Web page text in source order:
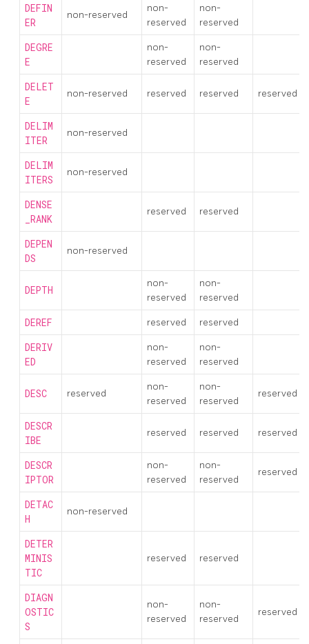
DEFIN
ER
non-reserved
non-
reserved
non-
reserved
DEGRE
E
non-
reserved
non-
reserved
DELET
E
non-reserved reserved reserved reserved
DELIM
ITER
non-reserved
DELIM
ITERS
non-reserved
DENSE
_RANK
reserved reserved
DEPEN
DS
non-reserved
DEPTH
non-
reserved
non-
reserved
DEREF reserved reserved
DERIV
ED
non-
reserved
non-
reserved
DESC reserved
non-
reserved
non-
reserved
reserved
DESCR
IBE
reserved reserved reserved
DESCR
IPTOR
non-
reserved
non-
reserved
reserved
DETAC
H
non-reserved
DETER
MINIS
TIC
reserved reserved
DIAGN
OSTIC
S
non-
reserved
non-
reserved
reserved